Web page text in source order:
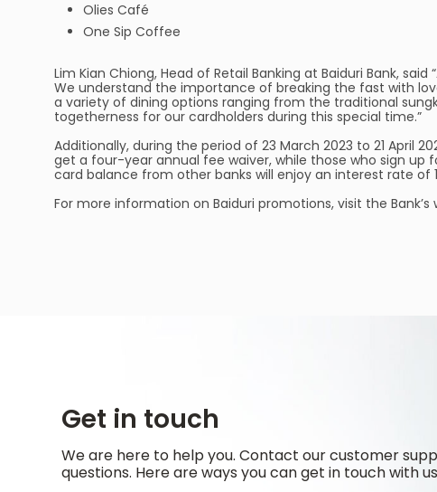
Olies Café
One Sip Coffee
Lim Kian Chiong, Head of Retail Banking at Baiduri Bank,
We understand the importance of breaking the fast with
a variety of dining options ranging from the traditional
togetherness for our cardholders during this special time.”
Additionally, during the period of 23 March 2023 to 21 April
get a four-year annual fee waiver, while those who sign
card balance from other banks will enjoy an interest rate of
For more information on Baiduri promotions, visit the Bank’s
Get in touch
We are here to help you. Contact our customer
questions. Here are ways you can get in touch with